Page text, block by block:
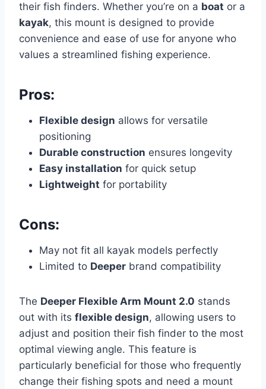
their fish finders. Whether you’re on a boat or a
kayak, this mount is designed to provide
convenience and ease of use for anyone who
values a streamlined fishing experience.
Pros:
Flexible design allows for versatile
positioning
Durable construction ensures longevity
Easy installation for quick setup
Lightweight for portability
Cons:
May not fit all kayak models perfectly
Limited to Deeper brand compatibility
The Deeper Flexible Arm Mount 2.0 stands
out with its flexible design, allowing users to
adjust and position their fish finder to the most
optimal viewing angle. This feature is
particularly beneficial for those who frequently
change their fishing spots and need a mount